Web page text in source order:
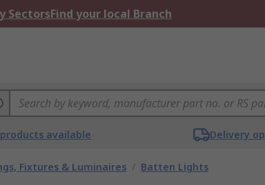
SectorsFind your local Branch
products available Delivery
Fixtures & Luminaires / Batten Lights